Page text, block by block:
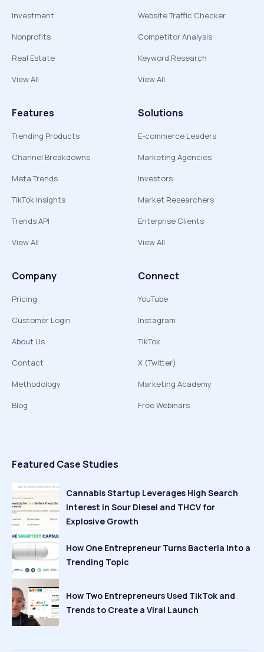
Investment
Nonprofits
Real Estate
View All
Website Traffic Checker
Competitor Analysis
Keyword Research
View All
Features
Trending Products
Channel Breakdowns
Meta Trends
TikTok Insights
Trends API
View All
Solutions
E-commerce Leaders
Marketing Agencies
Investors
Market Researchers
Enterprise Clients
View All
Company
Pricing
Customer Login
About Us
Contact
Methodology
Blog
Connect
YouTube
Instagram
TikTok
X (Twitter)
Marketing Academy
Free Webinars
Featured Case Studies
Cannabis Startup Leverages High Search
Interest in Sour Diesel and THCV for
Explosive Growth
How One Entrepreneur Turns Bacteria Into a
Trending Topic
How Two Entrepreneurs Used TikTok and
Trends to Create a Viral Launch